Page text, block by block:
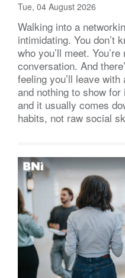
Tue, 04 August 2026
Walking into a
intimidating. You don’t
who you’ll meet.
conversation. And
feeling you’ll leave
and nothing to show
and it usually comes
habits, not raw social